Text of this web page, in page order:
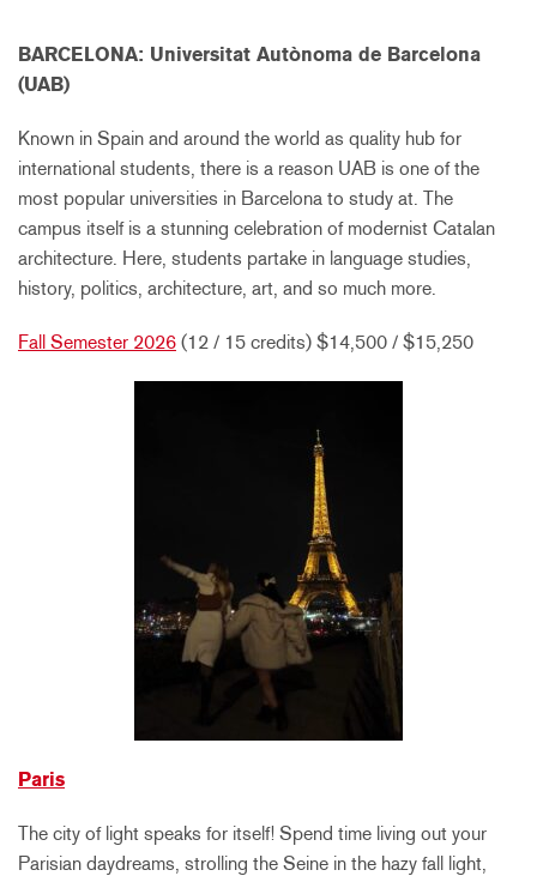
BARCELONA: Universitat Autònoma de Barcelona
(UAB)
Known in Spain and around the world as quality hub for
international students, there is a reason UAB is one of the
most popular universities in Barcelona to study at. The
campus itself is a stunning celebration of modernist Catalan
architecture. Here, students partake in language studies,
history, politics, architecture, art, and so much more.
Fall Semester 2026 (12 / 15 credits) $14,500 / $15,250
Paris
The city of light speaks for itself! Spend time living out your
Parisian daydreams, strolling the Seine in the hazy fall light,